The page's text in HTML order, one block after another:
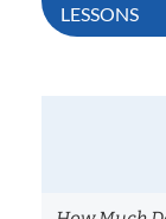
LESSONS